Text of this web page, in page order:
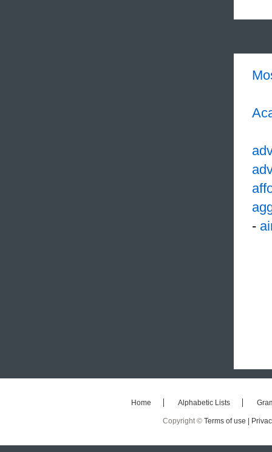
-
Home Alphabetic Lists
Copyright © Terms of use |